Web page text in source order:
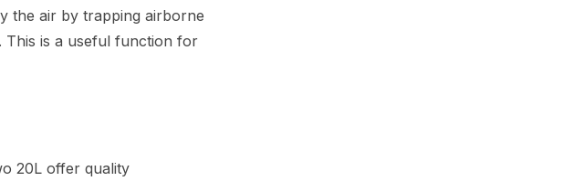
the air by trapping airborne
This is a useful function for
20L offer quality